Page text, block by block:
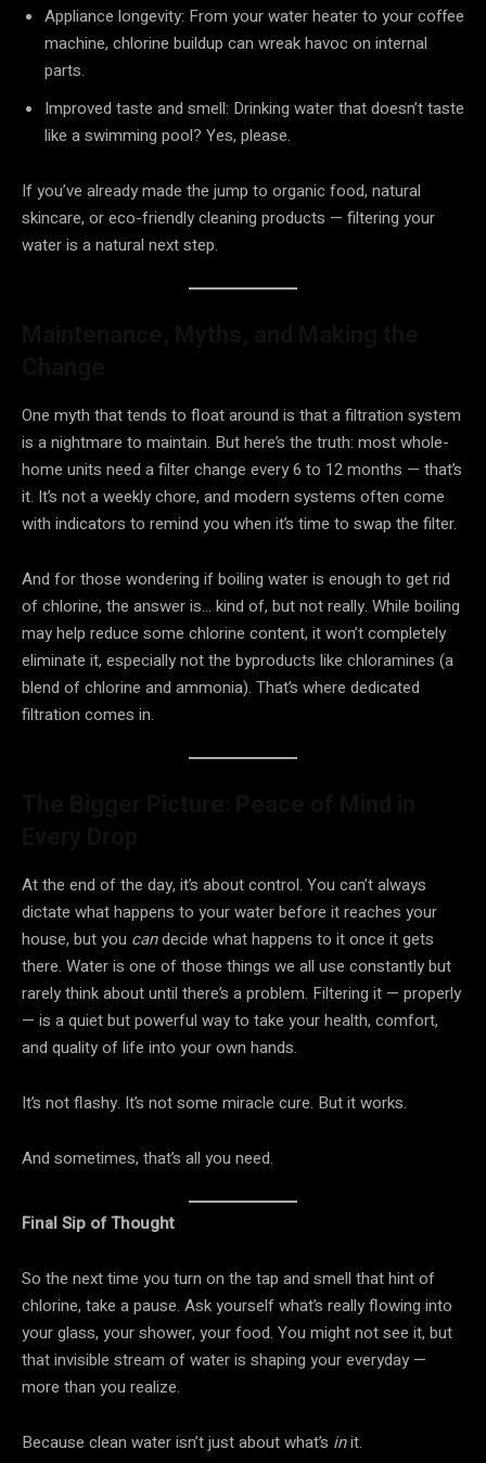
Appliance longevity: From your water heater to your coffee
machine, chlorine buildup can wreak havoc on internal
parts.
Improved taste and smell: Drinking water that doesn’t taste
like a swimming pool? Yes, please.
If you’ve already made the jump to organic food, natural
skincare, or eco-friendly cleaning products — filtering your
water is a natural next step.
One myth that tends to float around is that a filtration system
is a nightmare to maintain. But here’s the truth: most whole-
home units need a filter change every 6 to 12 months — that’s
it. It’s not a weekly chore, and modern systems often come
with indicators to remind you when it’s time to swap the filter.
And for those wondering if boiling water is enough to get rid
of chlorine, the answer is… kind of, but not really. While boiling
may help reduce some chlorine content, it won’t completely
eliminate it, especially not the byproducts like chloramines (a
blend of chlorine and ammonia). That’s where dedicated
filtration comes in.
At the end of the day, it’s about control. You can’t always
dictate what happens to your water before it reaches your
house, but you candecide what happens to it once it gets
there. Water is one of those things we all use constantly but
rarely think about until there’s a problem. Filtering it — properly
— is a quiet but powerful way to take your health, comfort,
and quality of life into your own hands.
It’s not flashy. It’s not some miracle cure. But it works.
And sometimes, that’s all you need.
Final Sip of Thought
So the next time you turn on the tap and smell that hint of
chlorine, take a pause. Ask yourself what’s really flowing into
your glass, your shower, your food. You might not see it, but
that invisible stream of water is shaping your everyday —
more than you realize.
Because clean water isn’t just about what’s init.